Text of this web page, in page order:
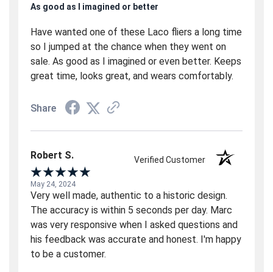
As good as I imagined or better
Have wanted one of these Laco fliers a long time
so I jumped at the chance when they went on
sale. As good as I imagined or even better. Keeps
great time, looks great, and wears comfortably.
Share
Robert S. Verified Customer
May 24, 2024
Very well made, authentic to a historic design.
The accuracy is within 5 seconds per day. Marc
was very responsive when I asked questions and
his feedback was accurate and honest. I'm happy
to be a customer.